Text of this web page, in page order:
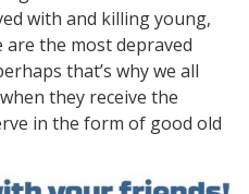
with and killing young,
are the most depraved
that’s why we all
they receive the
in the form of good old